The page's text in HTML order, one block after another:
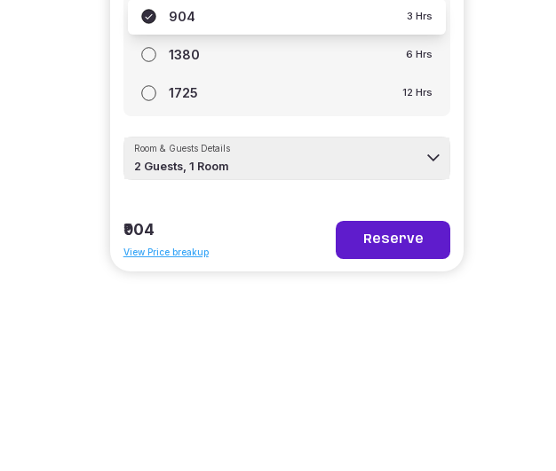
904 3 Hrs
1380 6 Hrs
1725 12 Hrs
Room & Guests Details
2 Guests,1 Room
₹904
View Price breakup
Reserve